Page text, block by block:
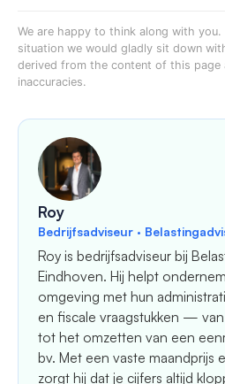
We are happy to think along with
situation we would gladly sit down
derived from the content of this page
inaccuracies.
Roy
Bedrijfsadviseur ·
Roy is bedrijfsadviseur bij
Eindhoven. Hij helpt
omgeving met hun
en fiscale vraagstukken —
tot het omzetten van een
bv. Met een vaste maandprijs
zorgt hij dat je cijfers altijd